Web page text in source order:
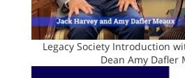
Legacy Society Introduction
Dean Amy Dafler